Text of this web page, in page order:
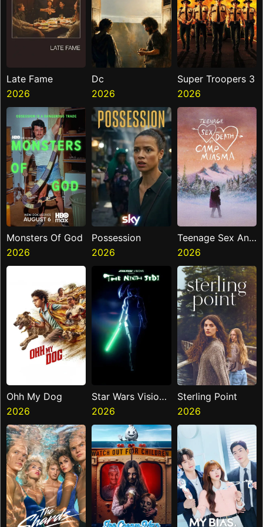
Late Fame
2026
Dc
2026
Super Troopers 3
2026
Monsters Of God
2026
Possession
2026
Teenage Sex And
Death At Camp
Miasma
2026
Ohh My Dog
2026
Star Wars Visions
Presents The
Ninth Jedi
2026
Sterling Point
2026